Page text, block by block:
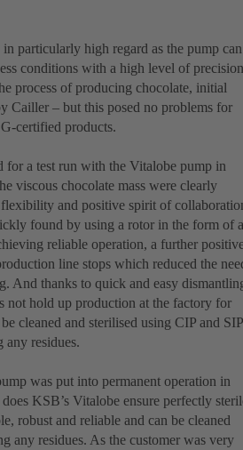
particularly high regard as the pump can
conditions with a high level of
process of producing chocolate, initial
Cailler – but this posed no problems for
certified products.
for a test run with the Vitalobe pump in
viscous chocolate mass were clearly
and positive spirit of
found by using a rotor in the form of a
reliable operation, a further
line stops which reduced the
And thanks to quick and easy
not hold up production at the factory for
cleaned and sterilised using CIP and SIP
any residues.
was put into permanent operation in
KSB’s Vitalobe ensure perfectly
robust and reliable and can be cleaned
any residues. As the customer was very